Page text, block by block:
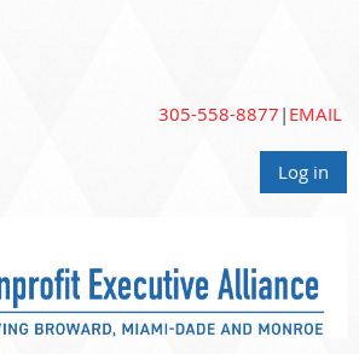
305-558-8877 | EMAIL
Log in